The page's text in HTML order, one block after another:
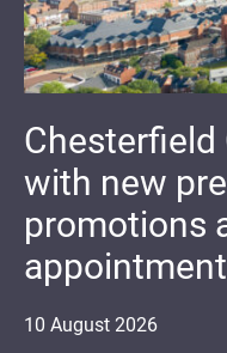
10 August 2026
with new
promotions